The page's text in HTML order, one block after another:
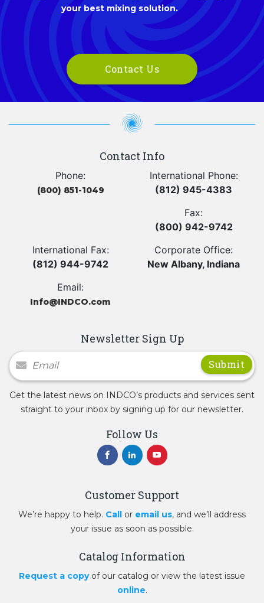
your best mixing solution.
Contact Us
Contact Info
Phone:
(800) 851-1049
International Phone:
(812) 945-4383
Fax:
(800) 942-9742
International Fax:
(812) 944-9742
Corporate Office:
New Albany, Indiana
Email:
Info@INDCO.com
Newsletter Sign Up
Newsletter Signup
Get the latest news on INDCO’s products and services sent
straight to your inbox by signing up for our newsletter.
Follow Us
Customer Support
We’re happy to help. Call or email us, and we’ll address
your issue as soon as possible.
Catalog Information
Request a copyof our catalog or view the latest issue
online.